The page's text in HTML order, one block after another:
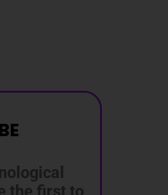
the first to